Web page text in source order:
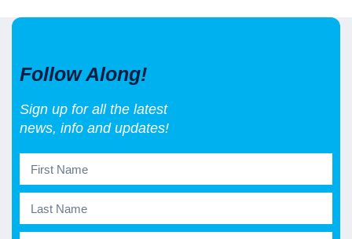
Follow Along!
Sign up for all the latest
news, info and updates!